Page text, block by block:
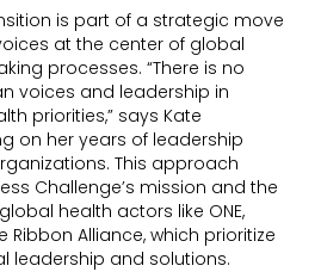
is part of a strategic move
at the center of global
processes. “There is no
voices and leadership in
priorities,” says Kate
on her years of leadership
This approach
Challenge’s mission and the
health actors like ONE,
Ribbon Alliance, which prioritize
leadership and solutions.